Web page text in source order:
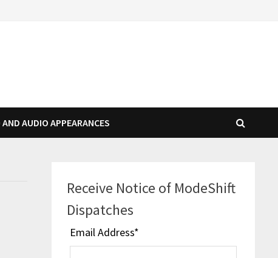
AUDIO APPEARANCES
Receive Notice of ModeShift
Dispatches
Email Address*